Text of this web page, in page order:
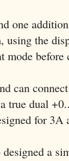
one
using the
mode
can
true dual
for 3A
a